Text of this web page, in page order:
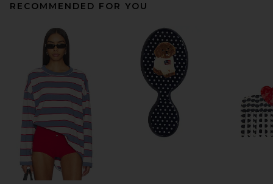
RECOMMENDED FOR YOU